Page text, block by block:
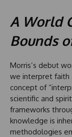
A World
Bounds
Morris’s debut
we interpret faith
concept of
scientific and
frameworks
knowledge is
methodologies